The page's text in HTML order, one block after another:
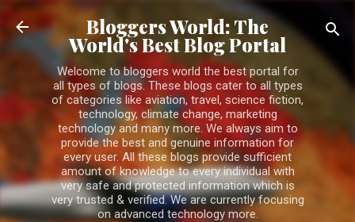
Skip to main content
Bloggers World: The
World's Best Blog Portal
Welcome to bloggers world the best portal for
all types of blogs. These blogs cater to all types
of categories like aviation, travel, science fiction,
technology, climate change, marketing
technology and many more. We always aim to
provide the best and genuine information for
every user. All these blogs provide sufficient
amount of knowledge to every individual with
very safe and protected information which is
very trusted & verified. We are currently focusing
on advanced technology more.